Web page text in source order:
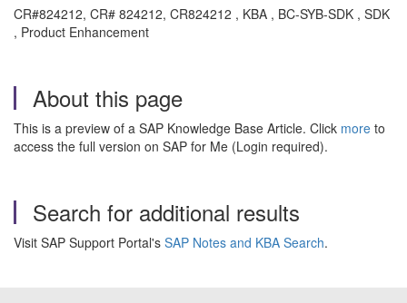
CR#824212, CR# 824212, CR824212 , KBA , BC-SYB-SDK , SDK
, Product Enhancement
About this page
This is a preview of a SAP Knowledge Base Article. Click more to
access the full version on SAP for Me (Login required).
Search for additional results
Visit SAP Support Portal's SAP Notes and KBA Search.